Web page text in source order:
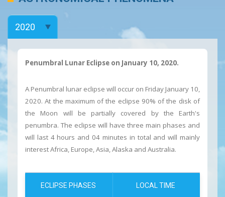
Penumbral Lunar Eclipse on January 10, 2020.
A Penumbral lunar eclipse will occur on Friday January 10,
2020. At the maximum of the eclipse 90% of the disk of
the Moon will be partially covered by the Earth's
penumbra. The eclipse will have three main phases and
will last 4 hours and 04 minutes in total and will mainly
interest Africa, Europe, Asia, Alaska and Australia.
ECLIPSE PHASES LOCAL TIME